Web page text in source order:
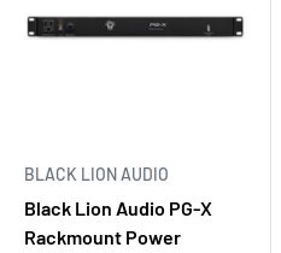
BLACK LION AUDIO
Black Lion Audio PG-X
Rackmount Power